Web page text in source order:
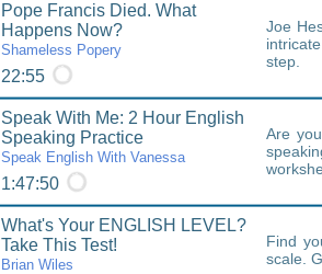
Pope Francis Died. What
Happens Now?
Shameless Popery
22:55
Joe
step.
Speak With Me: 2 Hour English
Speaking Practice
Speak English With Vanessa
1:47:50
Are
What's Your ENGLISH LEVEL?
Take This Test!
Brian Wiles
Find
scale.